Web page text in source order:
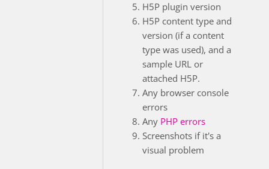
H5P plugin version
H5P content type and
version (if a content
type was used), and a
sample URL or
attached H5P.
Any browser console
errors
Any PHP errors
Screenshots if it's a
visual problem